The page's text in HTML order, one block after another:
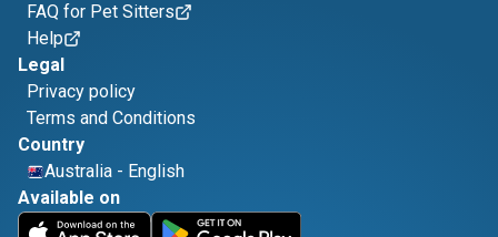
FAQ for Pet Sitters
Help
Legal
Privacy policy
Terms and Conditions
Country
Australia - English
Available on